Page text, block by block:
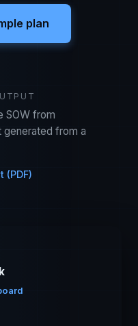
plan
SOW from
generated from a
(PDF)